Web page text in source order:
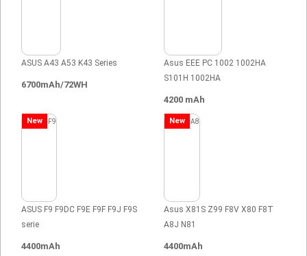
ASUS A43 A53 K43 Series
6700mAh/72WH
Asus EEE PC 1002 1002HA
S101H 1002HA
4200 mAh
New
ASUS F9 F9DC F9E F9F F9J F9S
serie
4400mAh
New
Asus X81S Z99 F8V X80 F8T
A8J N81
4400mAh